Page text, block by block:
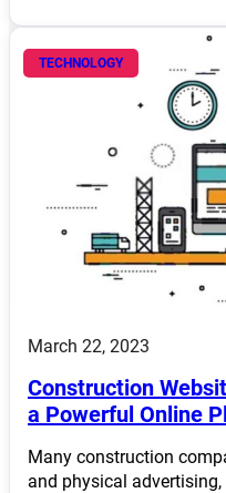
TECHNOLOGY
March 22, 2023
Construction
a Powerful Online
Many construction
and physical